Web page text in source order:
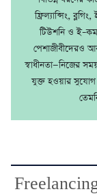
ফ্রিল্যান্সিং,
টিউশনি ও
পেশাজীবীদেরও
স্বাধীনতা—নিজের
যুক্ত হওয়ার সুযোগ
Freelancing